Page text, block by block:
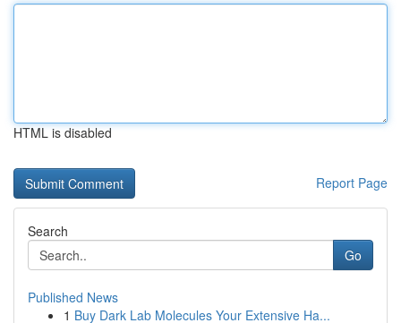
HTML is disabled
Report Page
Search
Go
Published News
1 Buy Dark Lab Molecules Your Extensive Ha...